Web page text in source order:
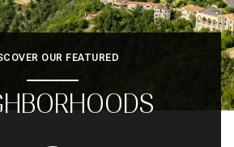
OUR FEATURED